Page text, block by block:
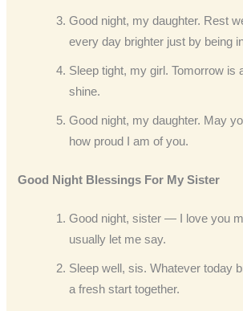
Good night, my daughter. Rest
every day brighter just by being
Sleep tight, my girl. Tomorrow is
shine.
Good night, my daughter. May
how proud I am of you.
Good Night Blessings For My Sister
Good night, sister — I love you
usually let me say.
Sleep well, sis. Whatever today
a fresh start together.